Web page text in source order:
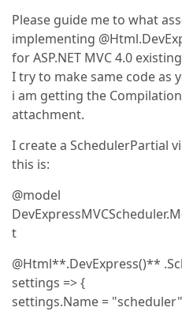
Please guide me to what
implementing
for ASP.NET MVC 4.0
I try to make same code as
i am getting the
attachment.
I create a SchedulerPartial
this is:
@model
t
@Html**.DevExpress()**
settings => {
settings.Name =